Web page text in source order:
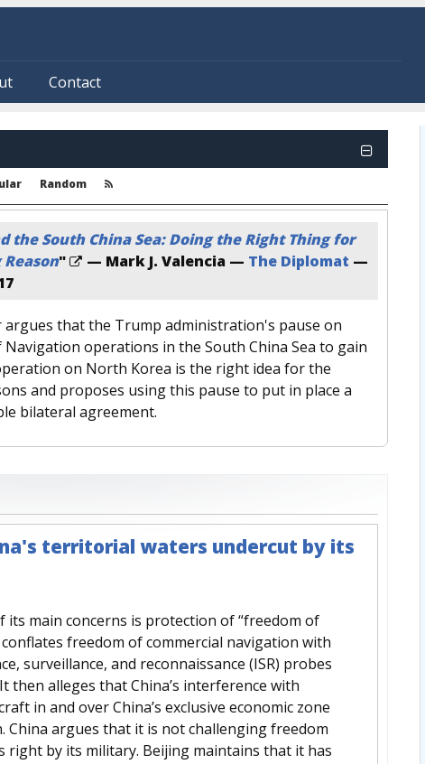
Contact
Random
the South China Sea: Doing the Right Thing for
" — Mark J. Valencia — The Diplomat —
argues that the Trump administration's pause on
Navigation operations in the South China Sea to gain
on North Korea is the right idea for the
and proposes using this pause to put in place a
bilateral agreement.
territorial waters undercut by its
its main concerns is protection of “freedom of
freedom of commercial navigation with
surveillance, and reconnaissance (ISR) probes
then alleges that China’s interference with
in and over China’s exclusive economic zone
China argues that it is not challenging freedom
right by its military. Beijing maintains that it has